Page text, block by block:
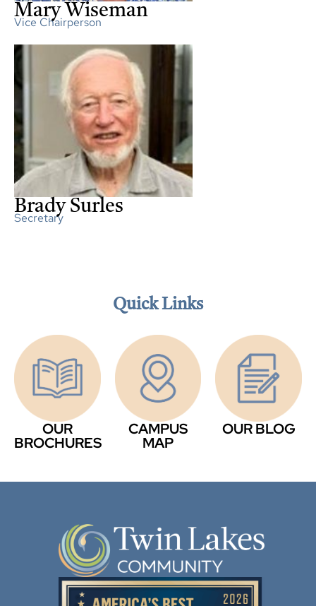
Mary Wiseman
Vice Chairperson
Brady Surles
Secretary
Quick Links
OUR
BROCHURES
CAMPUS
MAP
OUR BLOG